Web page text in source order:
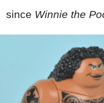
since Winnie the